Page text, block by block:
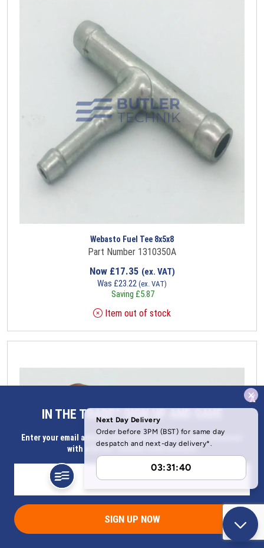
x
IN THE TRADE? SIGN UP AND SAVE
Enter your email address for Instant access to extra discount
with a Butler Technik trade account
SIGN UP NOW
Webasto Fuel Tee 8x5x8
Part Number 1310350A
Now £17.35 (ex. VAT)
Was £23.22 (ex. VAT)
Saving £5.87
Item out of stock